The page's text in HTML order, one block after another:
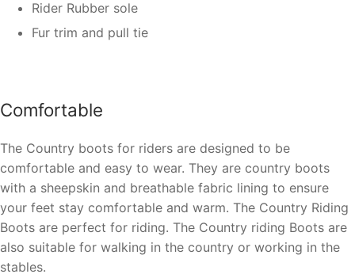
Rider Rubber sole
Fur trim and pull tie
Comfortable
The Country boots for riders are designed to be
comfortable and easy to wear. They are country boots
with a sheepskin and breathable fabric lining to ensure
your feet stay comfortable and warm. The Country Riding
Boots are perfect for riding. The Country riding Boots are
also suitable for walking in the country or working in the
stables.